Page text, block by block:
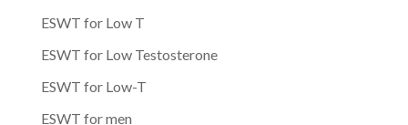
ESWT for Low T
ESWT for Low Testosterone
ESWT for Low-T
ESWT for men